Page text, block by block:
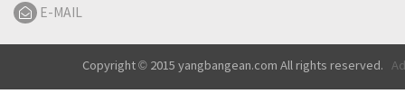
E-MAIL
Copyright © 2015 yangbangean.com All rights reserved.